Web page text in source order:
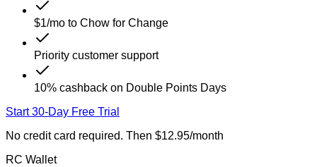
$1/mo to Chow for Change
Priority customer support
10% cashback on Double Points Days
Start 30-Day Free Trial
No credit card required. Then $12.95/month
RC Wallet